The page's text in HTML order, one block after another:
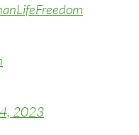
2023